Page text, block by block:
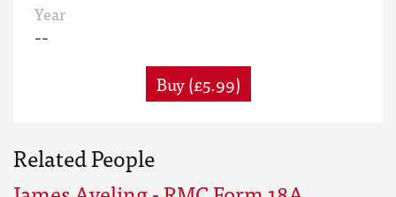
Year
--
Buy (£5.99)
Related People